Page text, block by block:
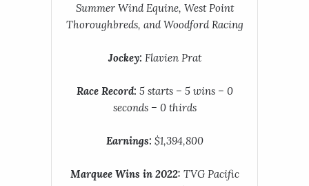
Summer Wind Equine, West Point
Thoroughbreds, and Woodford Racing
Jockey: Flavien Prat
Race Record: 5 starts – 5 wins – 0
seconds – 0 thirds
Earnings: $1,394,800
Marquee Wins in 2022: TVG Pacific